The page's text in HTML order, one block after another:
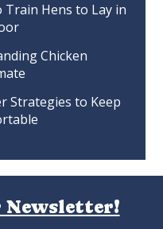
Train Hens to Lay in
Chicken
Strategies to Keep
Newsletter!